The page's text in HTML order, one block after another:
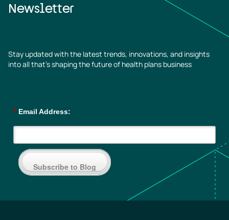
Newsletter
Stay updated with the latest trends, innovations, and insights
into all that’s shaping the future of health plans business
* Email Address:
Subscribe to Blog